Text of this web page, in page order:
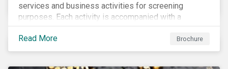
services and business activities for screening
purposes. Each activity is accompanied with a
concise summary of the way the company is involved
in the relevant product or activity.
Read More Brochure